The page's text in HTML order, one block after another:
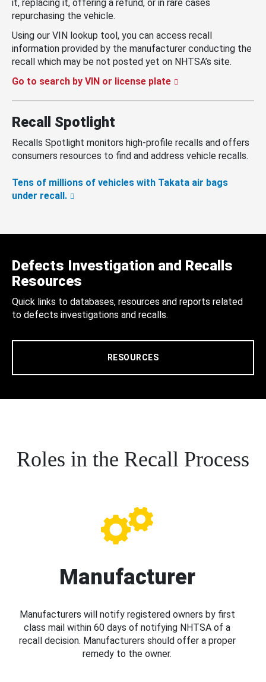
it, replacing it, offering a refund, or in rare cases
repurchasing the vehicle.
Using our VIN lookup tool, you can access recall
information provided by the manufacturer conducting the
recall which may be not posted yet on NHTSA’s site.
Go to search by VIN or license plate
Recall Spotlight
Recalls Spotlight monitors high-profile recalls and offers
consumers resources to find and address vehicle recalls.
Tens of millions of vehicles with Takata air bags
under recall.
Defects Investigation and Recalls
Resources
Quick links to databases, resources and reports related
to defects investigations and recalls.
RESOURCES
Roles in the Recall Process
Manufacturer
Manufacturers will notify registered owners by first
class mail within 60 days of notifying NHTSA of a
recall decision. Manufacturers should offer a proper
remedy to the owner.